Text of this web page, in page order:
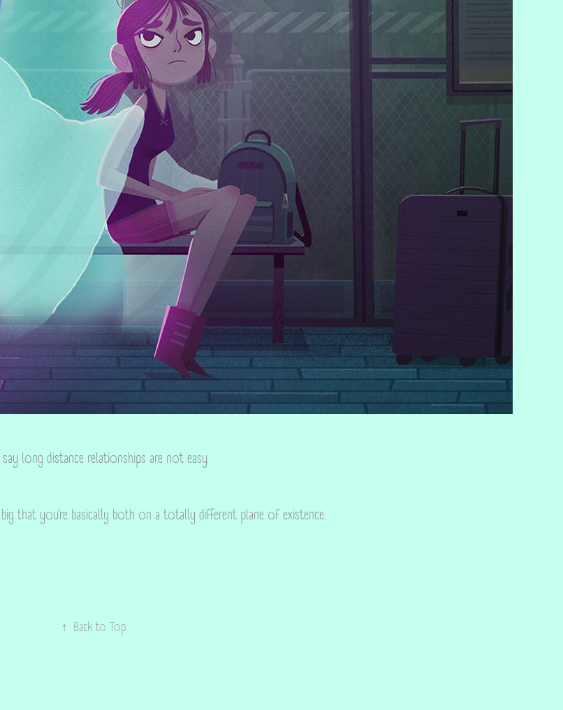
long distance relationships are not easy.
that you’re basically both on a totally different plane of existence.
↑ Back to Top